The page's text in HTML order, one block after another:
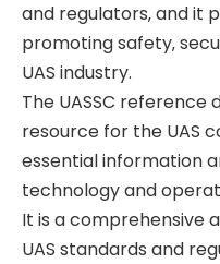
and regulators‚ and it
promoting safety‚
UAS industry.
The UASSC reference
resource for the UAS
essential information
technology and
It is a comprehensive
UAS standards and